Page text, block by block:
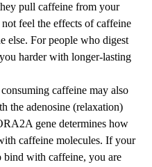
pull caffeine from your
feel the effects of caffeine
else. For people who digest
harder with longer-lasting
caffeine may also
the adenosine (relaxation)
gene determines how
caffeine molecules. If your
bind with caffeine, you are